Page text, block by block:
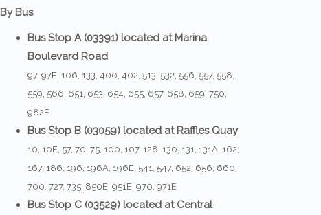
By Bus
Bus Stop A (03391) located at Marina
Boulevard Road
97, 97E, 106, 133, 400, 402, 513, 532, 556, 557, 558,
559, 566, 651, 653, 654, 655, 657, 658, 659, 750,
982E
Bus Stop B (03059) located at Raffles Quay
10, 10E, 57, 70, 75, 100, 107, 128, 130, 131, 131A, 162,
167, 186, 196, 196A, 196E, 541, 547, 652, 656, 660,
700, 727, 735, 850E, 951E, 970, 971E
Bus Stop C (03529) located at Central